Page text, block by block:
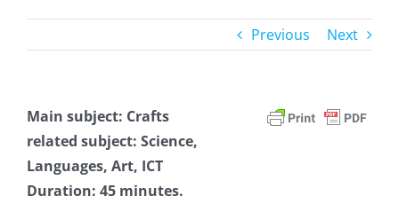
Previous Next
Main subject: Crafts
related subject: Science,
Languages, Art, ICT
Duration: 45 minutes.